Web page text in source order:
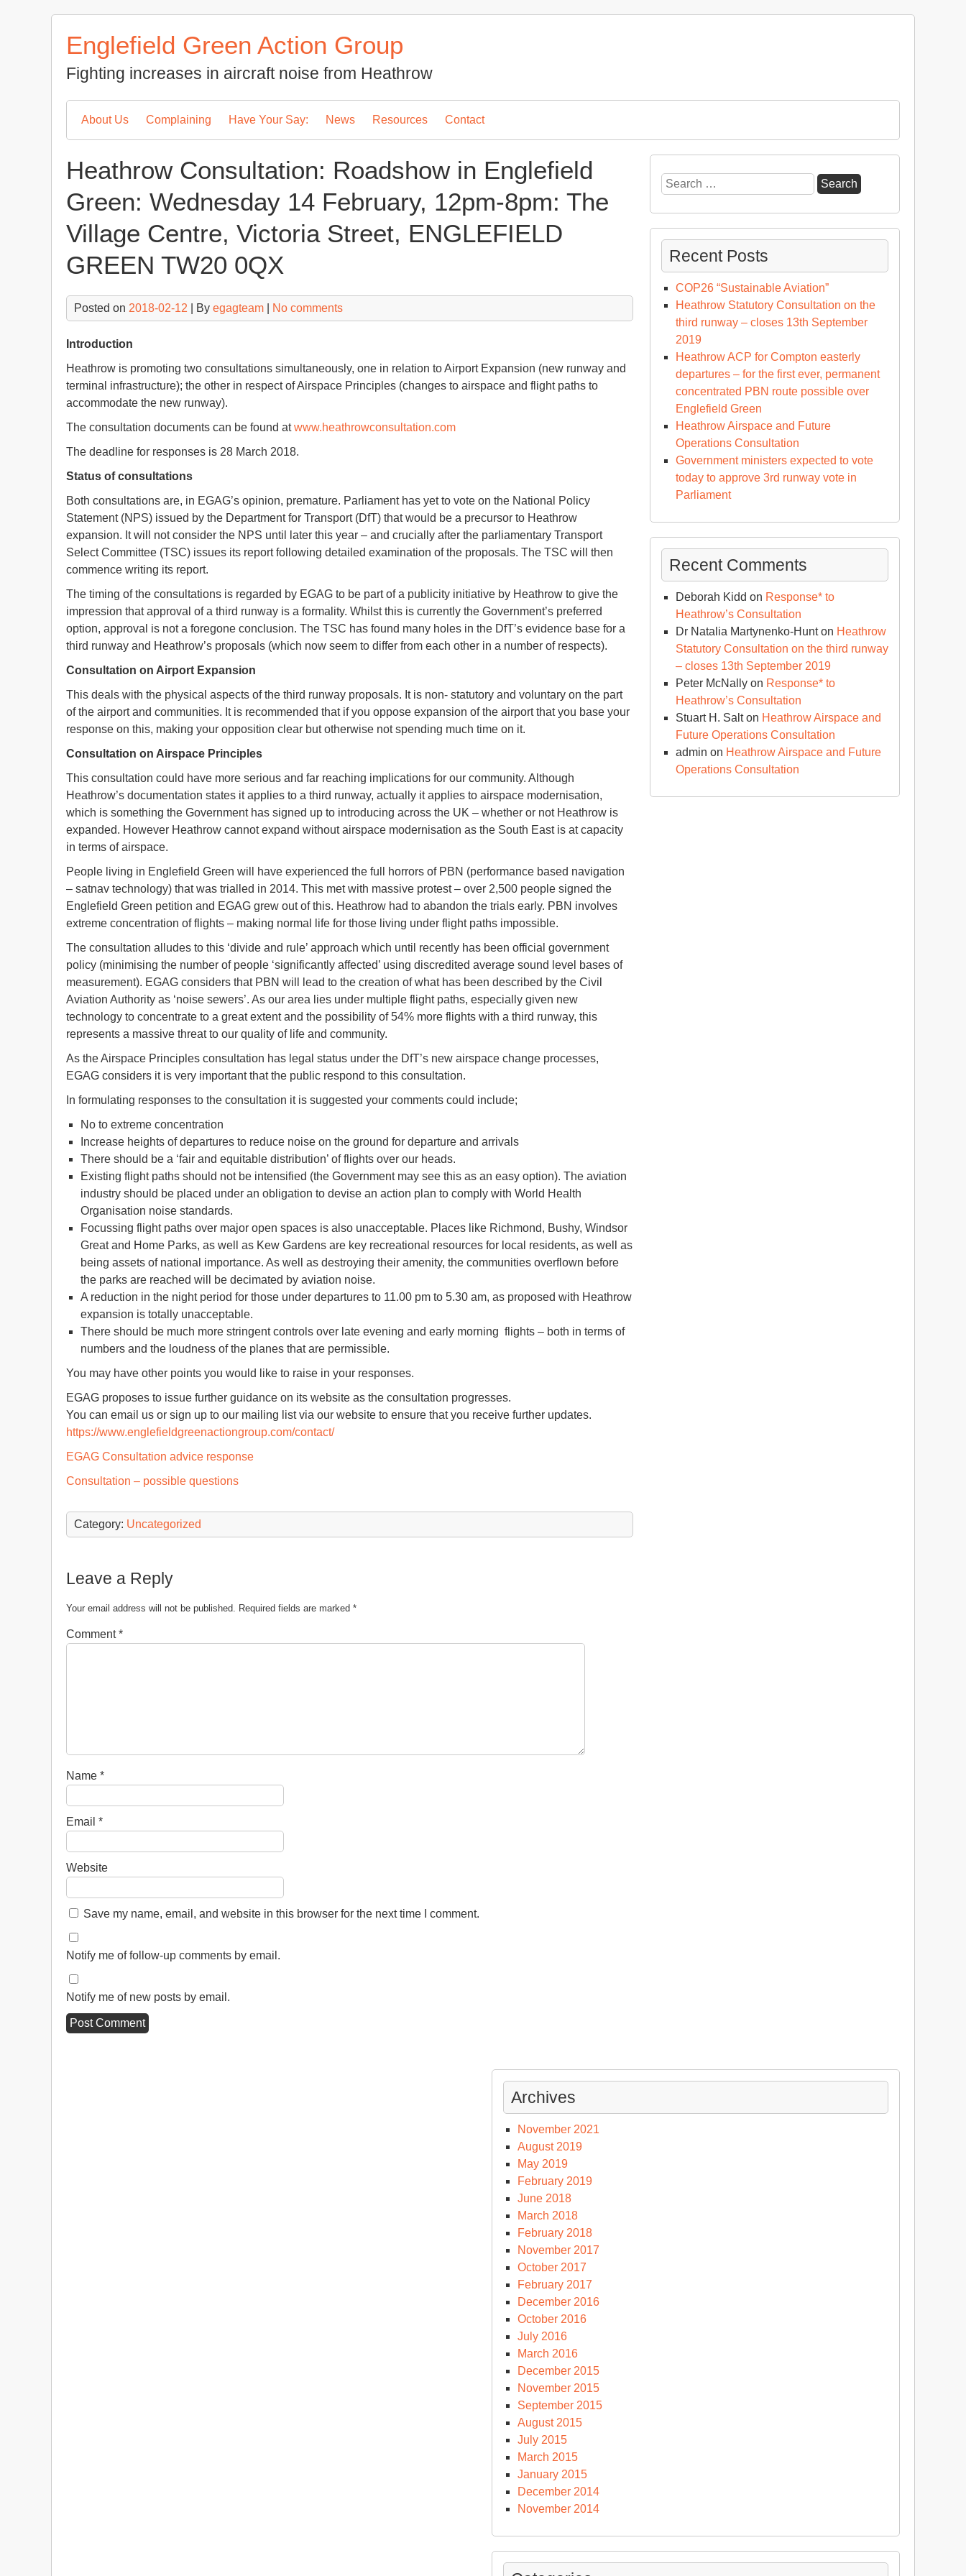
Englefield Green Action Group
Fighting increases in aircraft noise from Heathrow
About Us Complaining Have Your Say: News Resources Contact
Heathrow Consultation: Roadshow in Englefield
Green: Wednesday 14 February, 12pm-8pm: The
Village Centre, Victoria Street, ENGLEFIELD
GREEN TW20 0QX
Posted on 2018-02-12 | By egagteam No comments
Introduction
Heathrow is promoting two consultations simultaneously, one in relation to Airport Expansion (new runway and
terminal infrastructure); the other in respect of Airspace Principles (changes to airspace and flight paths to
accommodate the new runway).
The consultation documents can be found atwww.heathrowconsultation.com
The deadline for responses is 28 March 2018.
Status of consultations
Both consultations are, in EGAG’s opinion, premature. Parliament has yet to vote on the National Policy
Statement (NPS) issued by the Department for Transport (DfT) that would be a precursor to Heathrow
expansion. It will not consider the NPS until later this year – and crucially after the parliamentary Transport
Select Committee (TSC) issues its report following detailed examination of the proposals. The TSC will then
commence writing its report.
The timing of the consultations is regarded by EGAG to be part of a publicity initiative by Heathrow to give the
impression that approval of a third runway is a formality. Whilst this is currently the Government’s preferred
option, approval is not a foregone conclusion. The TSC has found many holes in the DfT’s evidence base for a
third runway and Heathrow’s proposals (which now seem to differ from each other in a number of respects).
Consultation on Airport Expansion
This deals with the physical aspects of the third runway proposals. It is non- statutory and voluntary on the part
of the airport and communities. It is recommended that if you oppose expansion of the airport that you base your
response on this, making your opposition clear but otherwise not spending much time on it.
Consultation on Airspace Principles
This consultation could have more serious and far reaching implications for our community. Although
Heathrow’s documentation states it applies to a third runway, actually it applies to airspace modernisation,
which is something the Government has signed up to introducing across the UK – whether or not Heathrow is
expanded. However Heathrow cannot expand without airspace modernisation as the South East is at capacity
in terms of airspace.
People living in Englefield Green will have experienced the full horrors of PBN (performance based navigation
– satnav technology) that was trialled in 2014. This met with massive protest – over 2,500 people signed the
Englefield Green petition and EGAG grew out of this. Heathrow had to abandon the trials early. PBN involves
extreme concentration of flights – making normal life for those living under flight paths impossible.
The consultation alludes to this ‘divide and rule’ approach which until recently has been official government
policy (minimising the number of people ‘significantly affected’ using discredited average sound level bases of
measurement). EGAG considers that PBN will lead to the creation of what has been described by the Civil
Aviation Authority as ‘noise sewers’. As our area lies under multiple flight paths, especially given new
technology to concentrate to a great extent and the possibility of 54% more flights with a third runway, this
represents a massive threat to our quality of life and community.
As the Airspace Principles consultation has legal status under the DfT’s new airspace change processes,
EGAG considers it is very important that the public respond to this consultation.
In formulating responses to the consultation it is suggested your comments could include;
No to extreme concentration
Increase heights of departures to reduce noise on the ground for departure and arrivals
There should be a ‘fair and equitable distribution’ of flights over our heads.
Existing flight paths should not be intensified (the Government may see this as an easy option). The aviation
industry should be placed under an obligation to devise an action plan to comply with World Health
Organisation noise standards.
Focussing flight paths over major open spaces is also unacceptable. Places like Richmond, Bushy, Windsor
Great and Home Parks, as well as Kew Gardens are key recreational resources for local residents, as well as
being assets of national importance. As well as destroying their amenity, the communities overflown before
the parks are reached will be decimated by aviation noise.
A reduction in the night period for those under departures to 11.00 pm to 5.30 am, as proposed with Heathrow
expansion is totally unacceptable.
There should be much more stringent controls over late evening and early morning flights – both in terms of
numbers and the loudness of the planes that are permissible.
You may have other points you would like to raise in your responses.
EGAG proposes to issue further guidance on its website as the consultation progresses.
You can email us or sign up to our mailing list via our website to ensure that you receive further updates.
https://www.englefieldgreenactiongroup.com/contact/
EGAG Consultation advice response
Consultation – possible questions
Category: Uncategorized
Leave a Reply
Your email address will not be published. Required fields are marked *
Comment*
Name *
Email *
Website
Save my name, email, and website in this browser for the next time I comment.
Notify me of follow-up comments by email.
Notify me of new posts by email.
Search
for:
Recent Posts
COP26 “Sustainable Aviation”
Heathrow Statutory Consultation on the
third runway – closes 13th September
2019
Heathrow ACP for Compton easterly
departures – for the first ever, permanent
concentrated PBN route possible over
Englefield Green
Heathrow Airspace and Future
Operations Consultation
Government ministers expected to vote
today to approve 3rd runway vote in
Parliament
Recent Comments
Deborah Kidd on Response* to
Heathrow’s Consultation
Dr Natalia Martynenko-Hunton Heathrow
Statutory Consultation on the third runway
– closes 13th September 2019
Peter McNally on Response* to
Heathrow’s Consultation
Stuart H. Salton Heathrow Airspace and
Future Operations Consultation
admin on Heathrow Airspace and Future
Operations Consultation
Archives
November 2021
August 2019
May 2019
February 2019
June 2018
March 2018
February 2018
November 2017
October 2017
February 2017
December 2016
October 2016
July 2016
March 2016
December 2015
November 2015
September 2015
August 2015
July 2015
March 2015
January 2015
December 2014
November 2014